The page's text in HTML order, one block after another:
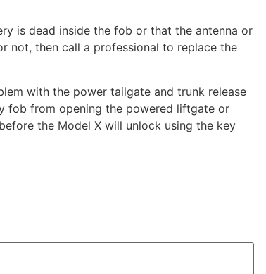
is dead inside the fob or that the antenna or
not, then call a professional to replace the
with the power tailgate and trunk release
fob from opening the powered liftgate or
the Model X will unlock using the key